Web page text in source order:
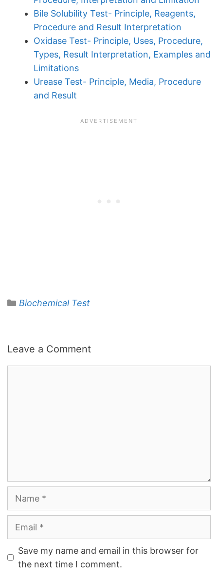
Bile Solubility Test- Principle, Reagents,
Procedure and Result Interpretation
Oxidase Test- Principle, Uses, Procedure,
Types, Result Interpretation, Examples and
Limitations
Urease Test- Principle, Media, Procedure
and Result
Categories
Biochemical Test
Leave a Comment
Save my name and email in this browser for
the next time I comment.